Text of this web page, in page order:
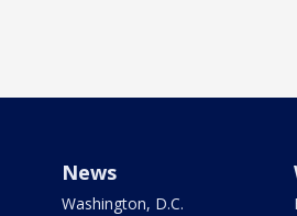
News
Washington, D.C.